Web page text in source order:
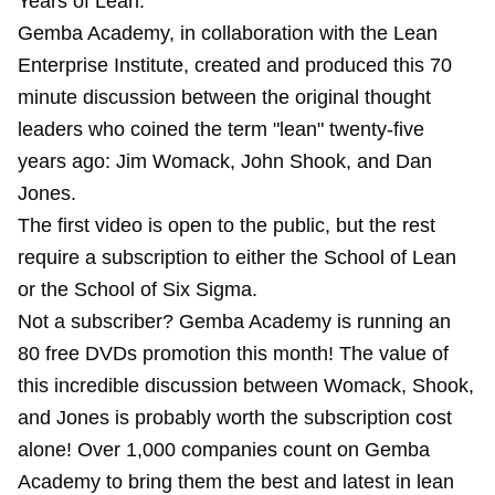
Gemba Academy, in collaboration with the Lean
Enterprise Institute, created and produced this 70
minute discussion between the original thought
leaders who coined the term "lean" twenty-five
years ago: Jim Womack, John Shook, and Dan
Jones.
The first video is open to the public, but the rest
require a subscription to either the School of Lean
or the School of Six Sigma.
Not a subscriber? Gemba Academy is running an
80 free DVDs promotion this month! The value of
this incredible discussion between Womack, Shook,
and Jones is probably worth the subscription cost
alone! Over 1,000 companies count on Gemba
Academy to bring them the best and latest in lean